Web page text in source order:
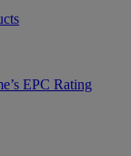
EPC Rating